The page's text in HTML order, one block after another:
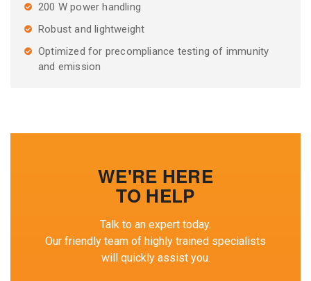
200 W power handling
Robust and lightweight
Optimized for precompliance testing of immunity
and emission
WE'RE HERE
TO HELP
Talk to an expert today.
Our friendly team of highly trained specialists
will quickly assist you.